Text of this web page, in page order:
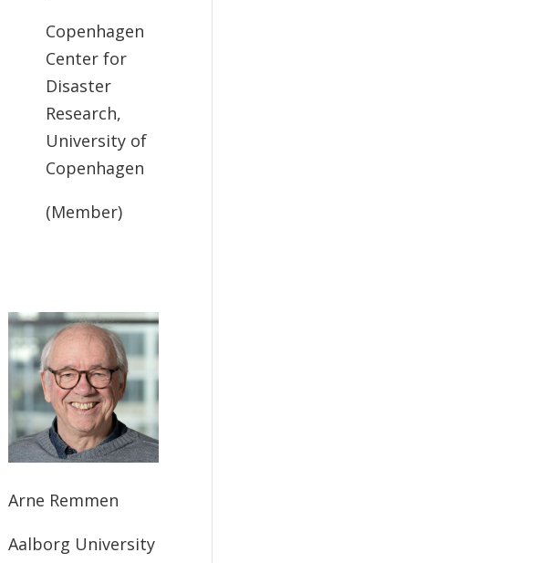
Copenhagen
Center for
Disaster
Research,
University of
Copenhagen
(Member)
Arne Remmen
Aalborg University